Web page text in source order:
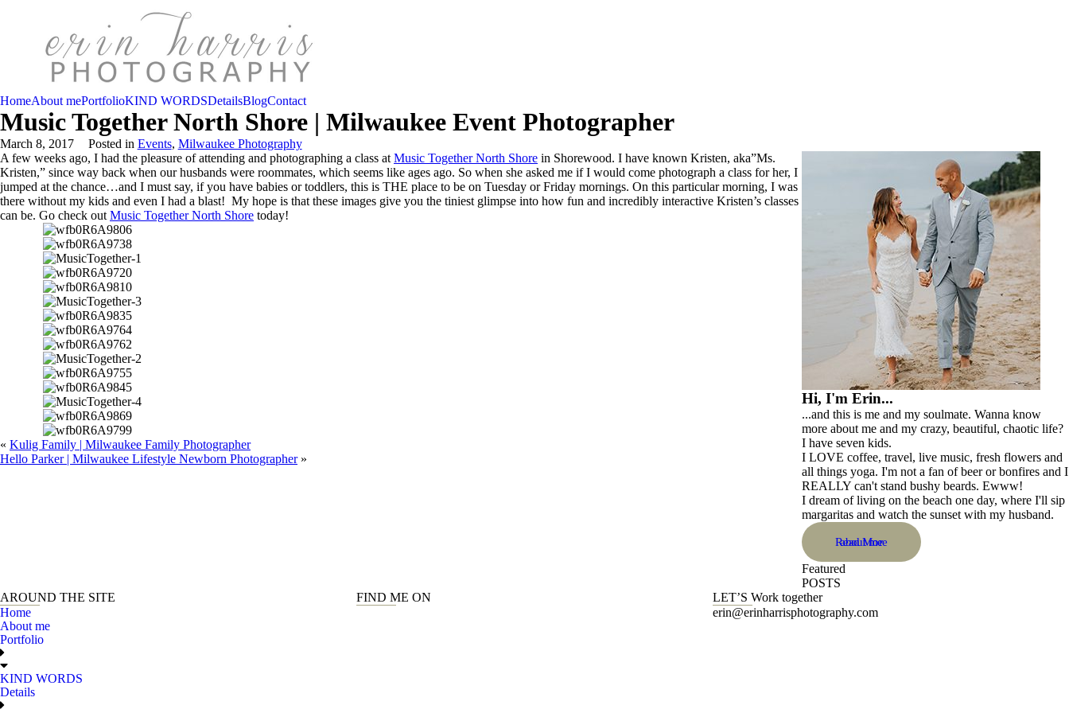
HomeAbout mePortfolioKIND WORDSDetailsBlogContact
Music Together North Shore | Milwaukee Event Photographer
March 8, 2017 Posted in Events, Milwaukee Photography
A few weeks ago, I had the pleasure of attending and photographing a class at Music Together North Shore in Shorewood. I have known Kristen, aka”Ms.
Kristen,” since way back when our husbands were roommates, which seems like ages ago. So when she asked me if I would come photograph a class for her, I
jumped at the chance…and I must say, if you have babies or toddlers, this is THE place to be on Tuesday or Friday mornings. On this particular morning, I was
there without my kids and even I had a blast! My hope is that these images give you the tiniest glimpse into how fun and incredibly interactive Kristen’s classes
can be. Go check out Music Together North Shore today!
« Kulig Family | Milwaukee Family Photographer
Hello Parker | Milwaukee Lifestyle Newborn Photographer »
Hi, I'm Erin...
...and this is me and my soulmate. Wanna know
more about me and my crazy, beautiful, chaotic life?
I have seven kids.
I LOVE coffee, travel, live music, fresh flowers and
all things yoga. I'm not a fan of beer or bonfires and I
REALLY can't stand bushy beards. Ewww!
I dream of living on the beach one day, where I'll sip
margaritas and watch the sunset with my husband.
Read More
about me
Featured
POSTS
AROUND THE SITE
Home
About me
Portfolio
KIND WORDS
Details
FIND ME ON
LET’S Work together
erin@erinharrisphotography.com